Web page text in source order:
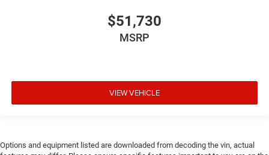
$51,730
MSRP
VIEW VEHICLE
Options and equipment listed are downloaded from decoding the vin, actual